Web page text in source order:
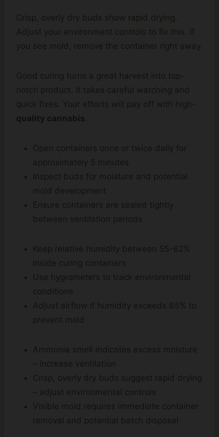
Crisp, overly dry buds show rapid drying.
Adjust your environment controls to fix this. If
you see mold, remove the container right away.
Good curing turns a great harvest into top-
notch product. It takes careful watching and
quick fixes. Your efforts will pay off with high-
quality cannabis.
Open containers once or twice daily for
approximately 5 minutes
Inspect buds for moisture and potential
mold development
Ensure containers are sealed tightly
between ventilation periods
Keep relative humidity between 55-62%
inside curing containers
Use hygrometers to track environmental
conditions
Adjust airflow if humidity exceeds 65% to
prevent mold
Ammonia smell indicates excess moisture
– increase ventilation
Crisp, overly dry buds suggest rapid drying
– adjust environmental controls
Visible mold requires immediate container
removal and potential batch disposal